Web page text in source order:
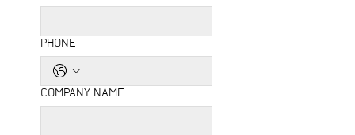
PHONE
COMPANY NAME